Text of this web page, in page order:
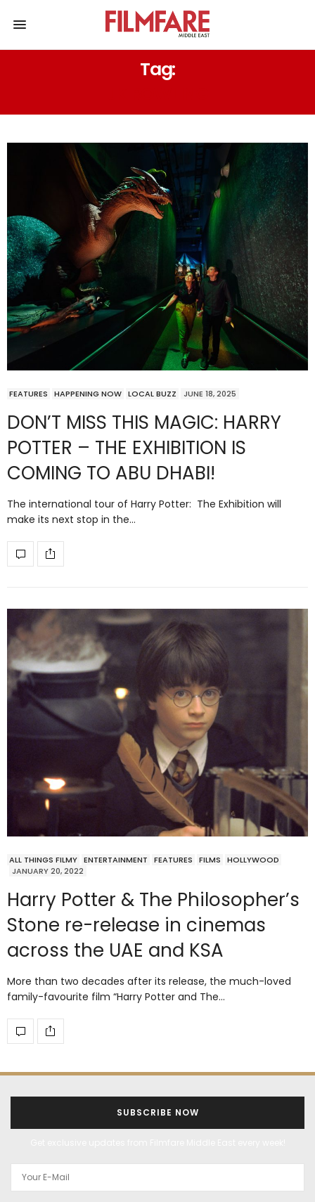
Tag:
FEATURES HAPPENING NOW LOCAL BUZZ JUNE 18, 2025
DON’T MISS THIS MAGIC: HARRY
POTTER – THE EXHIBITION IS
COMING TO ABU DHABI!
The international tour of Harry Potter: The Exhibition will
make its next stop in the…
ALL THINGS FILMY ENTERTAINMENT FEATURES FILMS
HOLLYWOOD
JANUARY 20, 2022
Harry Potter & The Philosopher’s
Stone re-release in cinemas
across the UAE and KSA
More than two decades after its release, the much-loved
family-favourite film “Harry Potter and The…
SUBSCRIBE NOW